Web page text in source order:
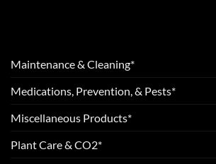
Maintenance & Cleaning*
Medications, Prevention, & Pests*
Miscellaneous Products*
Plant Care & CO2*